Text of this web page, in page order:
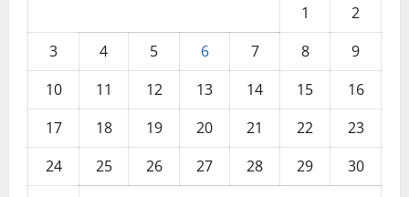
1
2
3
4 5 6 7 8
9
10
11 12 13 14 15
16
17
18 19 20 21 22
23
24
25 26 27 28 29
30